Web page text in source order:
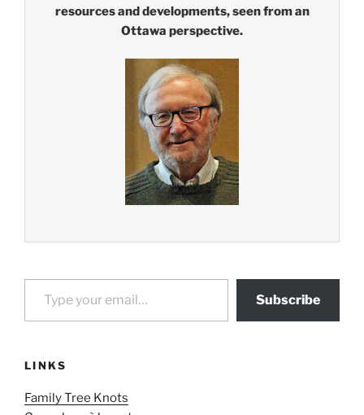
resources and developments, seen from an
Ottawa perspective.
Type your email…
Subscribe
LINKS
Family Tree Knots